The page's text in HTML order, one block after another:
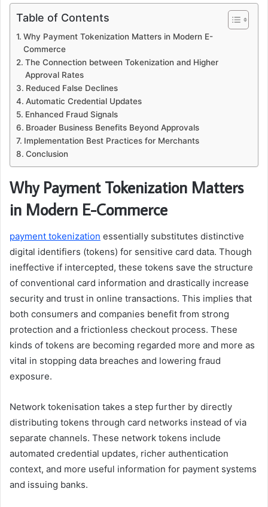
Table of Contents
Why Payment Tokenization Matters in Modern E-
Commerce
The Connection between Tokenization and Higher
Approval Rates
Reduced False Declines
Automatic Credential Updates
Enhanced Fraud Signals
Broader Business Benefits Beyond Approvals
Implementation Best Practices for Merchants
Conclusion
Why Payment Tokenization Matters
in Modern E-Commerce
payment tokenization essentially substitutes distinctive
digital identifiers (tokens) for sensitive card data. Though
ineffective if intercepted, these tokens save the structure
of conventional card information and drastically increase
security and trust in online transactions. This implies that
both consumers and companies benefit from strong
protection and a frictionless checkout process. These
kinds of tokens are becoming regarded more and more as
vital in stopping data breaches and lowering fraud
exposure.
Network tokenisation takes a step further by directly
distributing tokens through card networks instead of via
separate channels. These network tokens include
automated credential updates, richer authentication
context, and more useful information for payment systems
and issuing banks.